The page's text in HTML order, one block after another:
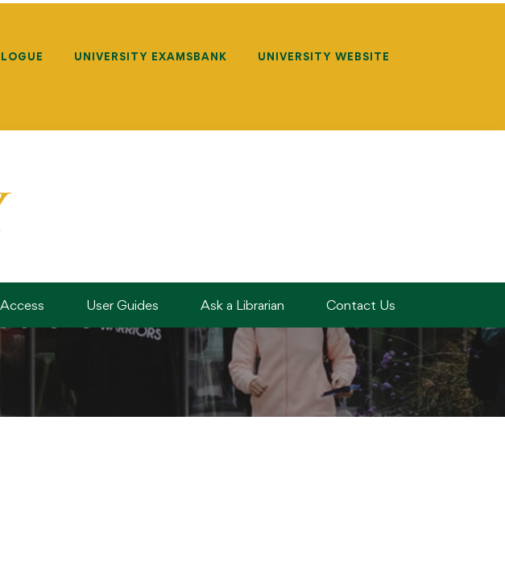
UNIVERSITY EXAMSBANK
UNIVERSITY WEBSITE
User Guides Ask a Librarian Contact Us